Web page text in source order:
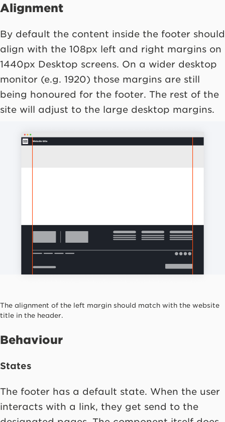
Alignment
By default the content inside the footer should
align with the 108px left and right margins on
1440px Desktop screens. On a wider desktop
monitor (e.g. 1920) those margins are still
being honoured for the footer. The rest of the
site will adjust to the large desktop margins.
The alignment of the left margin should match with the website
title in the header.
Behaviour
States
The footer has a default state. When the user
interacts with a link, they get send to the